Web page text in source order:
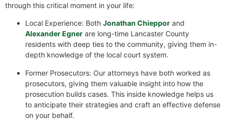
through this critical moment in your life:
Local Experience: Both Jonathan Chieppor and
Alexander Egner are long-time Lancaster County
residents with deep ties to the community, giving them in-
depth knowledge of the local court system.
Former Prosecutors: Our attorneys have both worked as
prosecutors, giving them valuable insight into how the
prosecution builds cases. This inside knowledge helps us
to anticipate their strategies and craft an effective defense
on your behalf.